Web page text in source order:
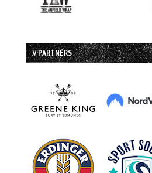
// PARTNERS